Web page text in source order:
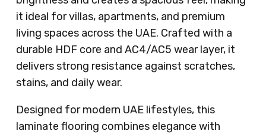
it ideal for villas, apartments, and premium
living spaces across the UAE. Crafted with a
durable HDF core and AC4/AC5 wear layer, it
delivers strong resistance against scratches,
stains, and daily wear.
Designed for modern UAE lifestyles, this
laminate flooring combines elegance with